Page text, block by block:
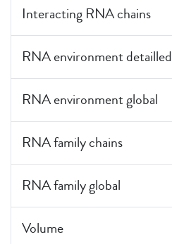
Interacting RNA chains
RNA environment detailled
RNA environment global
RNA family chains
RNA family global
Volume